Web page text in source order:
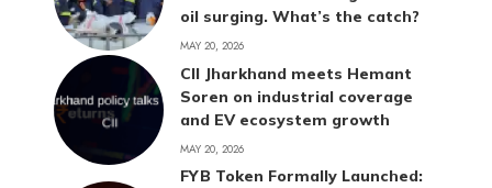
oil surging. What’s the catch?
MAY 20, 2026
CII Jharkhand meets Hemant
Soren on industrial coverage
and EV ecosystem growth
MAY 20, 2026
FYB Token Formally Launched: